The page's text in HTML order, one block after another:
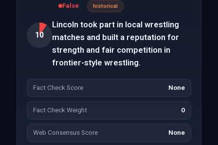
10
False historical
Lincoln took part in local wrestling
matches and built a reputation for
strength and fair competition in
frontier-style wrestling.
Fact Check Score None
Fact Check Weight 0
Web Consensus Score None